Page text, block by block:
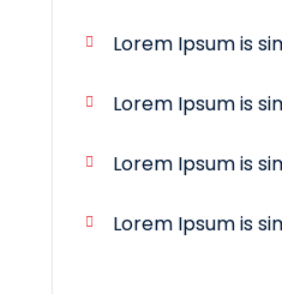
Lorem Ipsum is
Lorem Ipsum is
Lorem Ipsum is
Lorem Ipsum is